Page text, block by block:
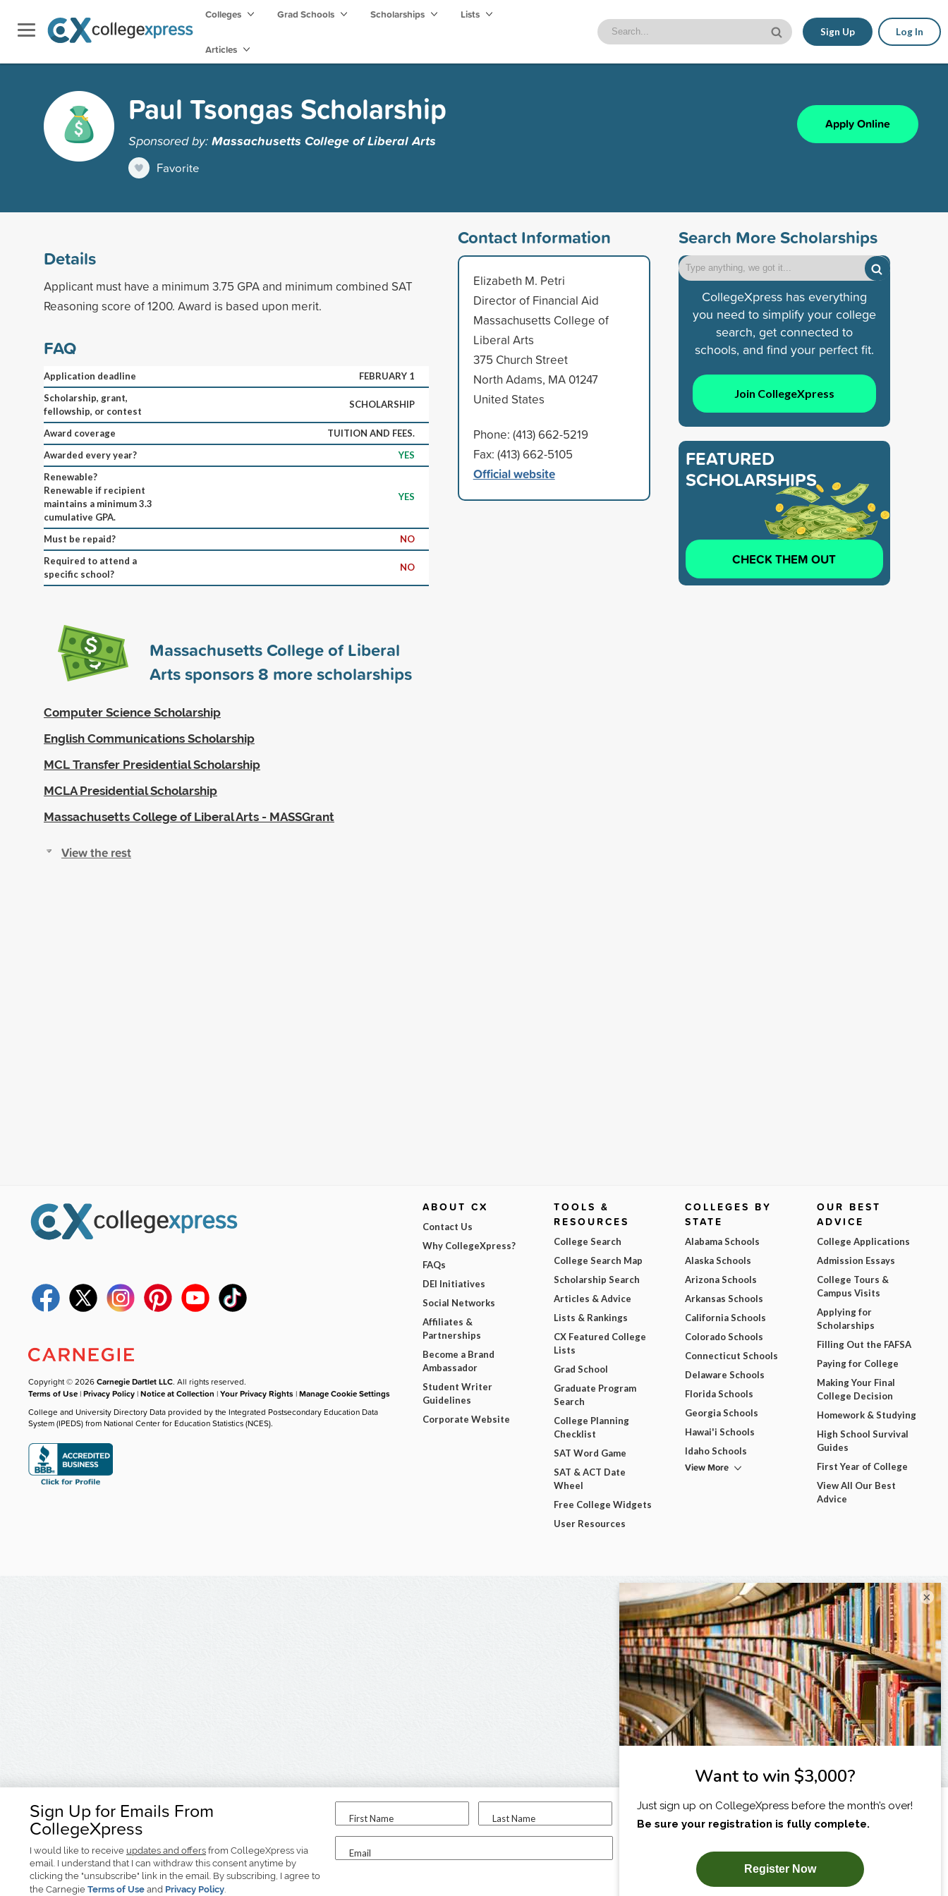
Colleges Grad Schools Scholarships Lists
Articles
Sign Up Log In
Paul Tsongas Scholarship
Sponsored by:Massachusetts College of Liberal Arts
Favorite
Apply Online
Details
Applicant must have a minimum 3.75 GPA and minimum combined SAT
Reasoning score of 1200. Award is based upon merit.
FAQ
Application deadline
FEBRUARY 1
Scholarship, grant,
fellowship, or contest
SCHOLARSHIP
Award coverage
TUITION AND FEES.
Awarded every year?
YES
Renewable?
Renewable if recipient
maintains a minimum 3.3
cumulative GPA.
YES
Must be repaid?
NO
Required to attend a
specific school?
NO
Massachusetts College of Liberal
Arts sponsors8 more scholarships
Computer Science Scholarship
English Communications Scholarship
MCL Transfer Presidential Scholarship
MCLA Presidential Scholarship
Massachusetts College of Liberal Arts - MASSGrant
View the rest
Contact Information
Elizabeth M. Petri
Director of Financial Aid
Massachusetts College of
Liberal Arts
375 Church Street
North Adams, MA 01247
United States
Phone: (413) 662-5219
Fax: (413) 662-5105
Official website
Search More Scholarships
CollegeXpress has everything
you need to simplify your college
search, get connected to
schools, and find your perfect fit.
Join CollegeXpress
FEATURED
SCHOLARSHIPS
CHECK THEM OUT
Sign Up for Emails From
CollegeXpress
I would like to receive updates and offers from CollegeXpress via
email. I understand that I can withdraw this consent anytime by
clicking the "unsubscribe" link in the email. By subscribing, I agree to
the Carnegie Terms of Use and Privacy Policy.
First Name Last Name
Email
I am...
SUBSCRIBE NOW!
Copyright © 2026Carnegie Dartlet LLC. All rights reserved.
Terms of Use |Privacy Policy |Notice at Collection |Your Privacy Rights |Manage Cookie Settings
College and University Directory Data provided by the Integrated Postsecondary Education Data
System (IPEDS) from National Center for Education Statistics (NCES).
ABOUT CX
Contact Us
Why CollegeXpress?
FAQs
DEI Initiatives
Social Networks
Affiliates &
Partnerships
Become a Brand
Ambassador
Student Writer
Guidelines
Corporate Website
TOOLS &
RESOURCES
College Search
College Search Map
Scholarship Search
Articles & Advice
Lists & Rankings
CX Featured College
Lists
Grad School
Graduate Program
Search
College Planning
Checklist
SAT Word Game
SAT & ACT Date
Wheel
Free College Widgets
User Resources
COLLEGES BY
STATE
Alabama Schools
Alaska Schools
Arizona Schools
Arkansas Schools
California Schools
Colorado Schools
Connecticut Schools
Delaware Schools
Florida Schools
Georgia Schools
Hawai'i Schools
Idaho Schools
View More
OUR BEST
ADVICE
College Applications
Admission Essays
College Tours &
Campus Visits
Applying for
Scholarships
Filling Out the FAFSA
Paying for College
Making Your Final
College Decision
Homework & Studying
High School Survival
Guides
First Year of College
View All Our Best
Advice
×